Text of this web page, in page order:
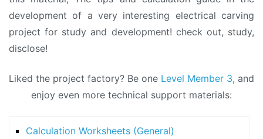
development of a very interesting electrical carving
project for study and development! check out, study,
disclose!
Liked the project factory? Be one Level Member 3, and
enjoy even more technical support materials:
Calculation Worksheets (General)